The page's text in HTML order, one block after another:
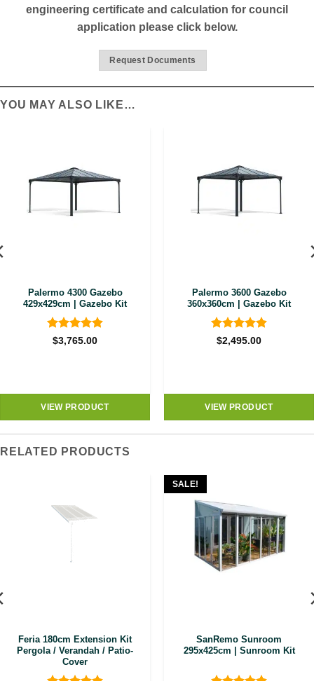
engineering certificate and calculation for council
application please click below.
Request Documents
YOU MAY ALSO LIKE…
Palermo 4300 Gazebo
429x429cm | Gazebo Kit
Rated4.89
$3,765.00
VIEW PRODUCT
Palermo 3600 Gazebo
360x360cm | Gazebo Kit
Rated4.89
$2,495.00
VIEW PRODUCT
RELATED PRODUCTS
Feria 180cm Extension Kit
Pergola / Verandah / Patio-
Cover
SALE!
SanRemo Sunroom
295x425cm | Sunroom Kit